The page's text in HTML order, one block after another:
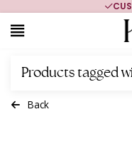
Products tagged
Back